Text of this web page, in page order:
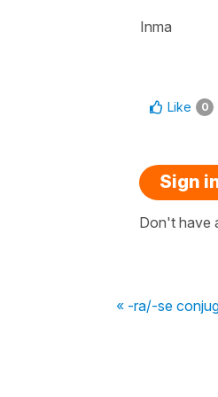
Inma
Like 0
Sign
Don't have
« -ra/-se